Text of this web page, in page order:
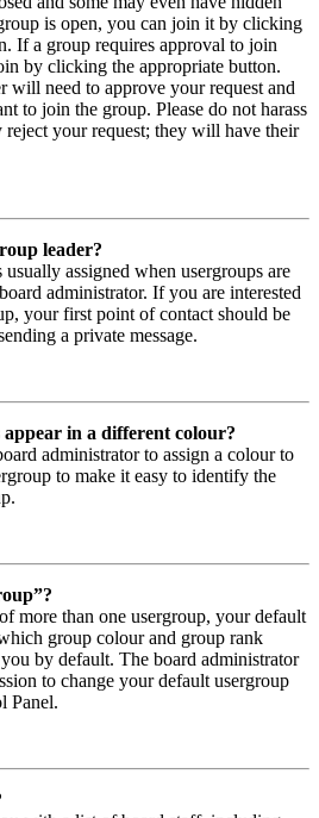
is open, you can join it by clicking
If a group requires approval to join
by clicking the appropriate button.
will need to approve your request and
to join the group. Please do not harass
reject your request; they will have their
leader?
assigned when usergroups are
administrator. If you are interested
your first point of contact should be
a private message.
in a different colour?
administrator to assign a colour to
to make it easy to identify the
more than one usergroup, your default
group colour and group rank
by default. The board administrator
to change your default usergroup
Panel.